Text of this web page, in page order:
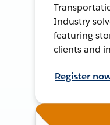
Industry
featuring
clients and
Register